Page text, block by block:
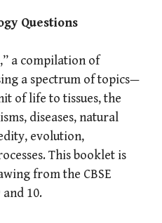
Questions
a compilation of
a spectrum of topics—
of life to tissues, the
diseases, natural
evolution,
This booklet is
from the CBSE
10.